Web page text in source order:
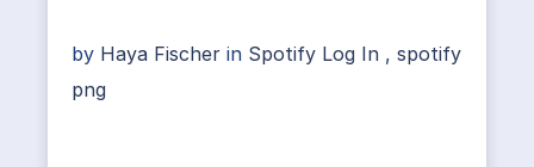
by Haya Fischer in Spotify Log In , spotify
png